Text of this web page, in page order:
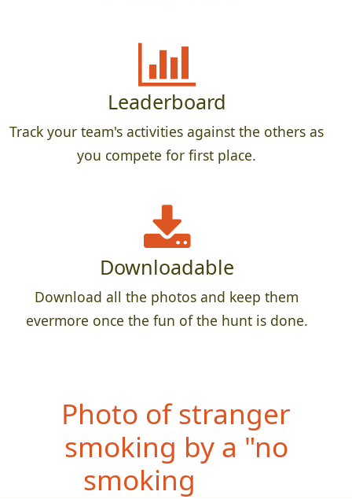
Leaderboard
Track your team's activities against the others as
you compete for first place.
Downloadable
Download all the photos and keep them
evermore once the fun of the hunt is done.
Photo of stranger
smoking by a "no
smoking" sign